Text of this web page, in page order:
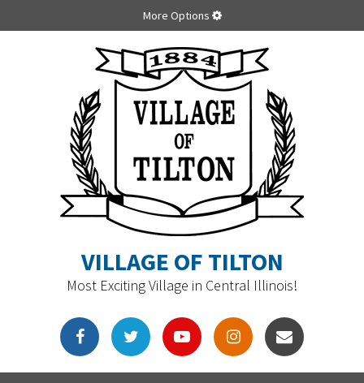
More Options
VILLAGE OF TILTON
Most Exciting Village in Central Illinois!